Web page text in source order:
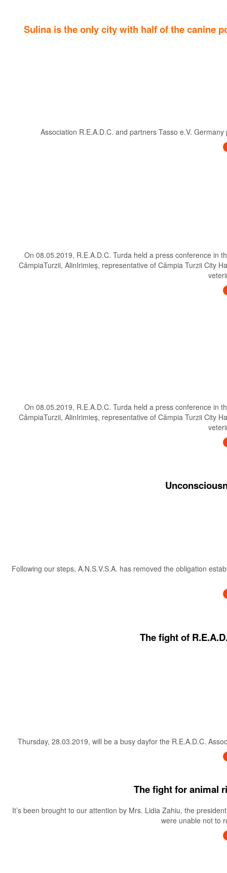
Sulina is the only city with half of the canine
Association R.E.A.D.C. and partners Tasso e.V.
On 08.05.2019, R.E.A.D.C. Turda held a press conference in
CâmpiaTurzii, AlinIrimieş, representative of Câmpia Turzii City
On 08.05.2019, R.E.A.D.C. Turda held a press conference in
CâmpiaTurzii, AlinIrimieş, representative of Câmpia Turzii City
Following our steps, A.N.S.V.S.A. has removed the obligation
The fight of
Thursday, 28.03.2019, will be a busy dayfor the R.E.A.D.C.
The fight for animal
It’s been brought to our attention by Mrs. Lidia Zahiu, the
were unable not to